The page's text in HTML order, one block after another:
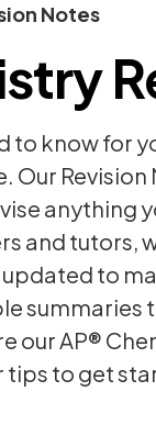
Notes
to know for
Our
anything
and tutors,
to
summaries
our AP®
tips to get